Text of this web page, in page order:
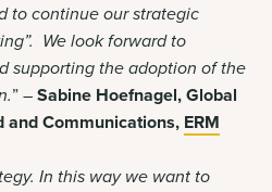
to continue our strategic
We look forward to
supporting the adoption of the
” –Sabine Hoefnagel, Global
and Communications, ERM
In this way we want to